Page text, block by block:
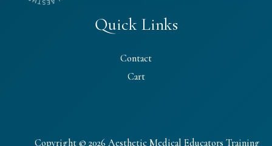
Quick Links
Contact
Cart
Copyright © 2026 Aesthetic Medical Educators Training